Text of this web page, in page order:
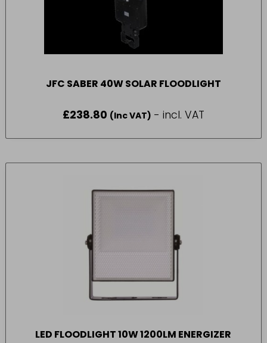
JFC SABER 40W SOLAR FLOODLIGHT
£238.80 (Inc VAT) - incl. VAT
LED FLOODLIGHT 10W 1200LM ENERGIZER